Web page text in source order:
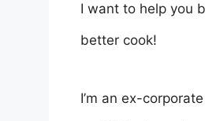
I want to help you
better cook!
I’m an ex-